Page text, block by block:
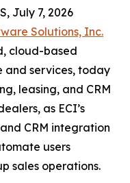
July 7, 2026
Solutions, Inc.
cloud-based
and services, today
leasing, and CRM
as ECI’s
CRM integration
users
sales operations.